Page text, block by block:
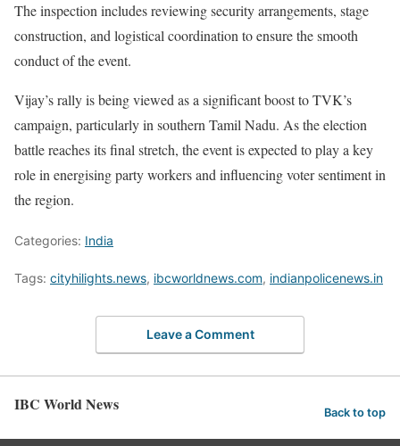
The inspection includes reviewing security arrangements, stage
construction, and logistical coordination to ensure the smooth
conduct of the event.
Vijay’s rally is being viewed as a significant boost to TVK’s
campaign, particularly in southern Tamil Nadu. As the election
battle reaches its final stretch, the event is expected to play a key
role in energising party workers and influencing voter sentiment in
the region.
Categories: India
Tags: cityhilights.news, ibcworldnews.com, indianpolicenews.in
Leave a Comment
IBC World News Back to top